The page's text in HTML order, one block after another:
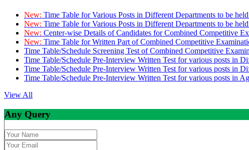
New: Time Table for Various Posts in Different Departments to be
New: Time Table for Various Posts in Different Departments to be
New: Center-wise Details of Candidates for Combined Competitive
New: Time Table for Written Part of Combined Competitive
Time Table/Schedule Screening Test of Combined Competitive
Time Table/Schedule Pre-Interview Written Test for various posts in
Time Table/Schedule Pre-Interview Written Test for various posts in
Time Table/Schedule Pre-Interview Written Test for various posts in
View All
Any Query